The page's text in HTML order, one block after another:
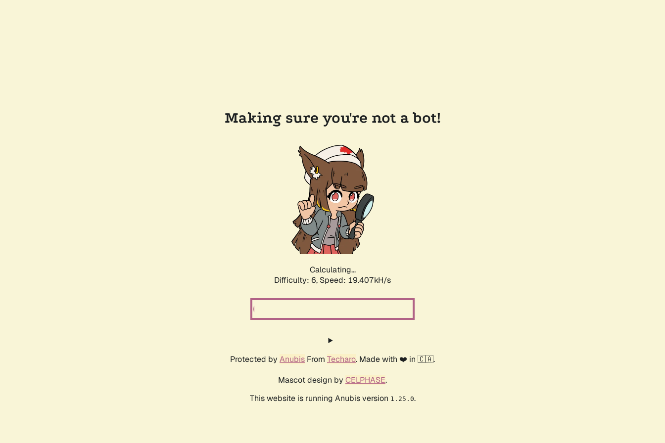
Making sure you're not a bot!
Calculating...
Difficulty: 6, Speed: 19.407kH/s
Protected by Anubis From Techaro. Made with ❤️ in 🇨🇦.
Mascot design by CELPHASE.
This website is running Anubis version 1.25.0.